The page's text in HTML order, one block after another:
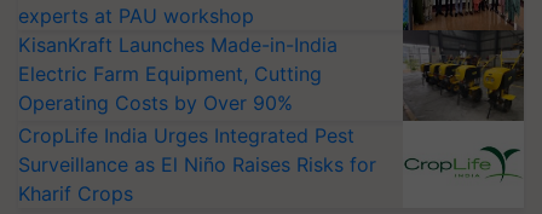
experts at PAU workshop
KisanKraft Launches Made-in-India
Electric Farm Equipment, Cutting
Operating Costs by Over 90%
CropLife India Urges Integrated Pest
Surveillance as El Niño Raises Risks for
Kharif Crops